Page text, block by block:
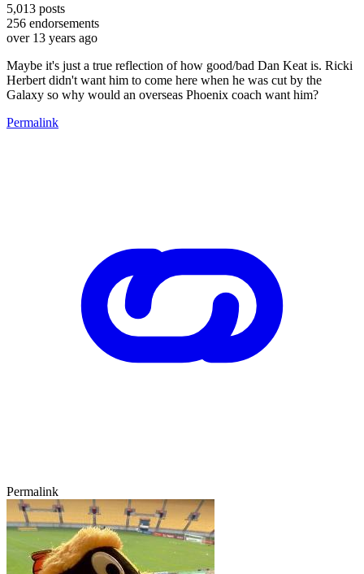
5,013 posts
256 endorsements
over 13 years ago
Maybe it's just a true reflection of how good/bad Dan Keat is. Ricki
Herbert didn't want him to come here when he was cut by the
Galaxy so why would an overseas Phoenix coach want him?
Permalink
Permalink